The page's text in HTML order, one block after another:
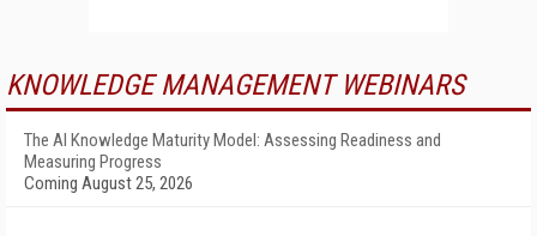
KNOWLEDGE MANAGEMENT WEBINARS
The AI Knowledge Maturity Model: Assessing Readiness and
Measuring Progress
Coming August 25, 2026